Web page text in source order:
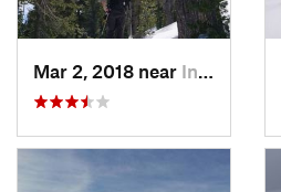
Mar 2, 2018 near Incline…, NV